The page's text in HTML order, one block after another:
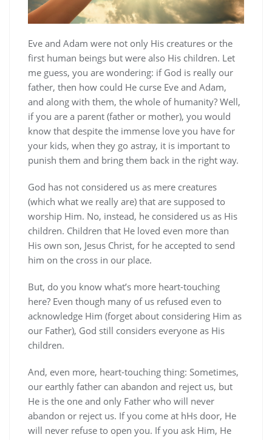
Eve and Adam were not only His creatures or the
first human beings but were also His children. Let
me guess, you are wondering: if God is really our
father, then how could He curse Eve and Adam,
and along with them, the whole of humanity? Well,
if you are a parent (father or mother), you would
know that despite the immense love you have for
your kids, when they go astray, it is important to
punish them and bring them back in the right way.
God has not considered us as mere creatures
(which what we really are) that are supposed to
worship Him. No, instead, he considered us as His
children. Children that He loved even more than
His own son, Jesus Christ, for he accepted to send
him on the cross in our place.
But, do you know what’s more heart-touching
here? Even though many of us refused even to
acknowledge Him (forget about considering Him as
our Father), God still considers everyone as His
children.
And, even more, heart-touching thing: Sometimes,
our earthly father can abandon and reject us, but
He is the one and only Father who will never
abandon or reject us. If you come at hHs door, He
will never refuse to open you. If you ask Him, He